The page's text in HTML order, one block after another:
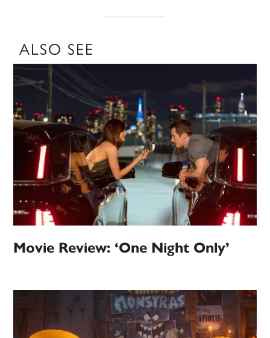
ALSO SEE
Movie Review: ‘One Night Only’